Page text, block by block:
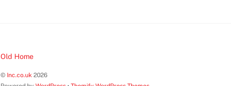
Old Home
© Inc.co.uk 2026